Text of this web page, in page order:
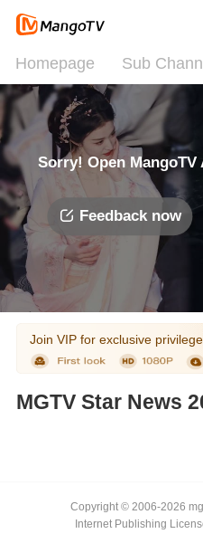
Homepage Sub
Sorry! Open
Feedback now
Join VIP for exclusive
MGTV Star News
Copyright © 2006-2026
Internet Publishing